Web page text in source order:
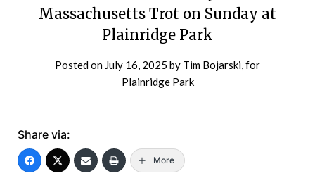
Massachusetts Trot on Sunday at
Plainridge Park
Posted on July 16, 2025 by Tim Bojarski, for
Plainridge Park
Share via:
More